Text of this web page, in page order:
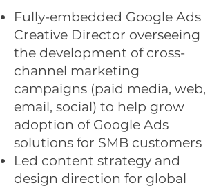
Fully-embedded Google Ads
Creative Director overseeing
the development of cross-
channel marketing
campaigns (paid media, web,
email, social) to help grow
adoption of Google Ads
solutions for SMB customers
Led content strategy and
design direction for global